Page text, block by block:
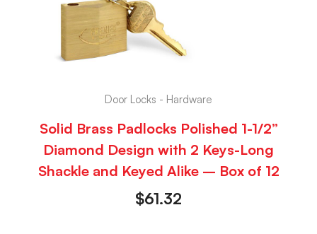
Door Locks - Hardware
Solid Brass Padlocks Polished 1-1/2”
Diamond Design with 2 Keys-Long
Shackle and Keyed Alike – Box of 12
$61.32